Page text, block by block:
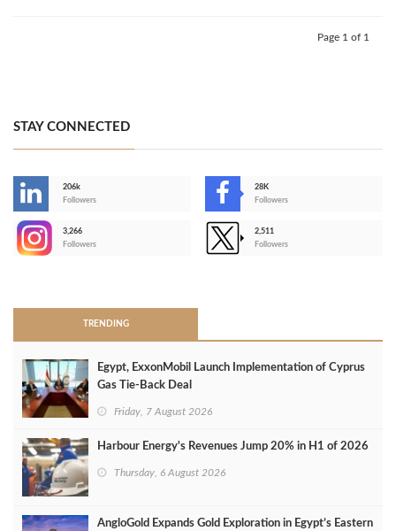
Page 1 of 1
STAY CONNECTED
206k
Followers
28K
Followers
3,266
Followers
2,511
Followers
TRENDING
Egypt, ExxonMobil Launch Implementation of Cyprus
Gas Tie-Back Deal
Friday, 7 August 2026
Harbour Energy's Revenues Jump 20% in H1 of 2026
Thursday, 6 August 2026
AngloGold Expands Gold Exploration in Egypt’s Eastern